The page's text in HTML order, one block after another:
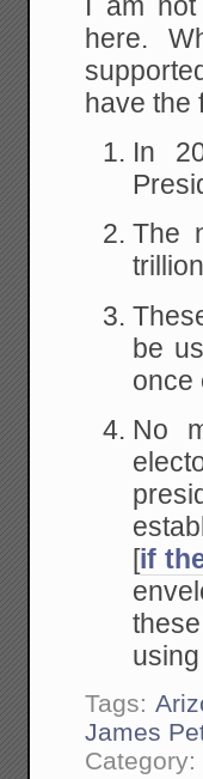
I am
here.
have the
In
The
be
once
No
[if
Tags:
James
Category: